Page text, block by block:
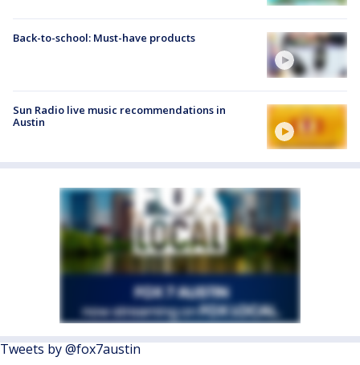
Back-to-school: Must-have products
Sun Radio live music recommendations in
Austin
Tweets by @fox7austin